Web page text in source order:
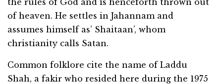
of heaven. He settles in Jahannam and
assumes himself as’ Shaitaan’, whom
christianity calls Satan.
Common folklore cite the name of Laddu
Shah, a fakir who resided here during the 1975